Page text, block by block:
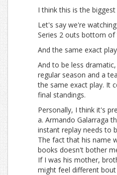
I think this is the
Let's say we're
Series 2 outs bottom of
And the same exact
And to be less
regular season and a
the same exact play. It
final standings.
Personally, I think it's
a. Armando Galarraga
instant replay needs to
The fact that his name
books doesn't bother
If I was his mother,
might feel different